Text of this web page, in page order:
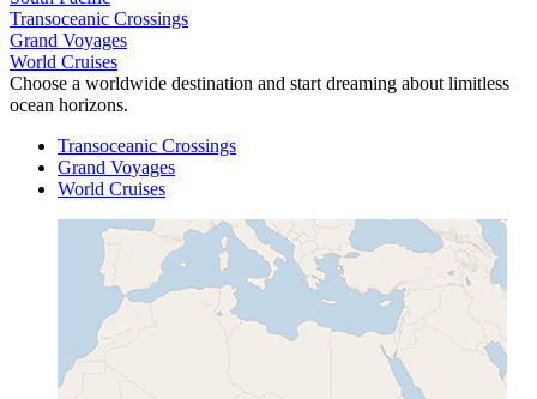
Transoceanic Crossings
Grand Voyages
World Cruises
Choose a worldwide destination and start dreaming about limitless
ocean horizons.
Transoceanic Crossings
Grand Voyages
World Cruises